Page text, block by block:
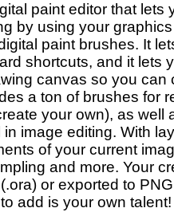
paint editor that lets
by using your
paint brushes. It
shortcuts, and it lets
canvas so you can
a ton of brushes for
your own), as well
image editing. With
of your current
and more. Your
or exported to
add is your own talent!